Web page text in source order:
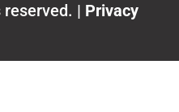
| Privacy